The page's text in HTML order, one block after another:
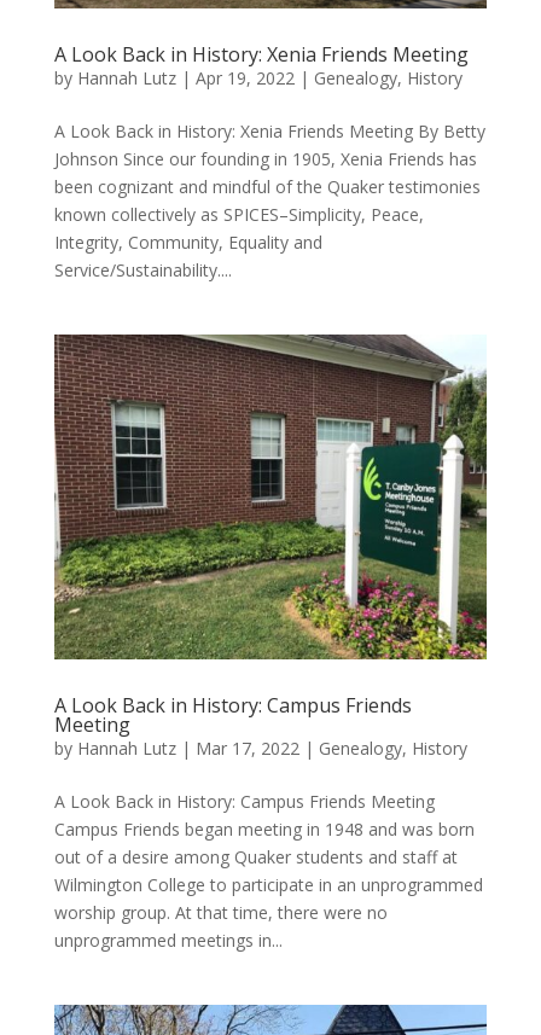
A Look Back in History: Xenia Friends Meeting
by Hannah Lutz| Apr 19, 2022 | Genealogy, History
A Look Back in History: Xenia Friends Meeting By Betty
Johnson Since our founding in 1905, Xenia Friends has
been cognizant and mindful of the Quaker testimonies
known collectively as SPICES–Simplicity, Peace,
Integrity, Community, Equality and
Service/Sustainability....
A Look Back in History: Campus Friends
Meeting
by Hannah Lutz| Mar 17, 2022| Genealogy, History
A Look Back in History: Campus Friends Meeting
Campus Friends began meeting in 1948 and was born
out of a desire among Quaker students and staff at
Wilmington College to participate in an unprogrammed
worship group. At that time, there were no
unprogrammed meetings in...